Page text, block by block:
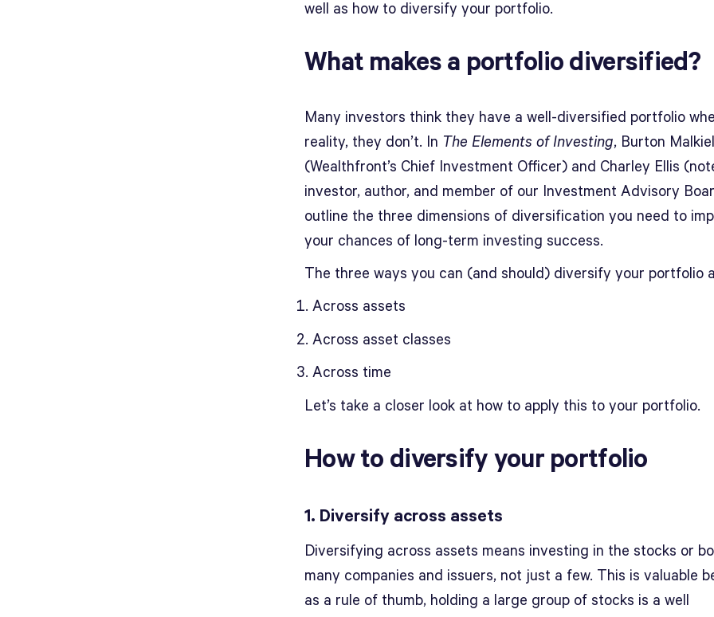
well as how to diversify your portfolio.
What makes a portfolio diversified?
Many investors think they have a well-diversified portfolio
reality, they don’t. In The Elements of Investing, Burton Malkiel
(Wealthfront’s Chief Investment Officer) and Charley Ellis
investor, author, and member of our Investment Advisory
outline the three dimensions of diversification you need to
your chances of long-term investing success.
The three ways you can (and should) diversify your portfolio
Across assets
Across asset classes
Across time
Let’s take a closer look at how to apply this to your portfolio.
How to diversify your portfolio
1. Diversify across assets
Diversifying across assets means investing in the stocks or
many companies and issuers, not just a few. This is valuable
as a rule of thumb, holding a large group of stocks is a well